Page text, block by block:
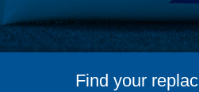
Find your